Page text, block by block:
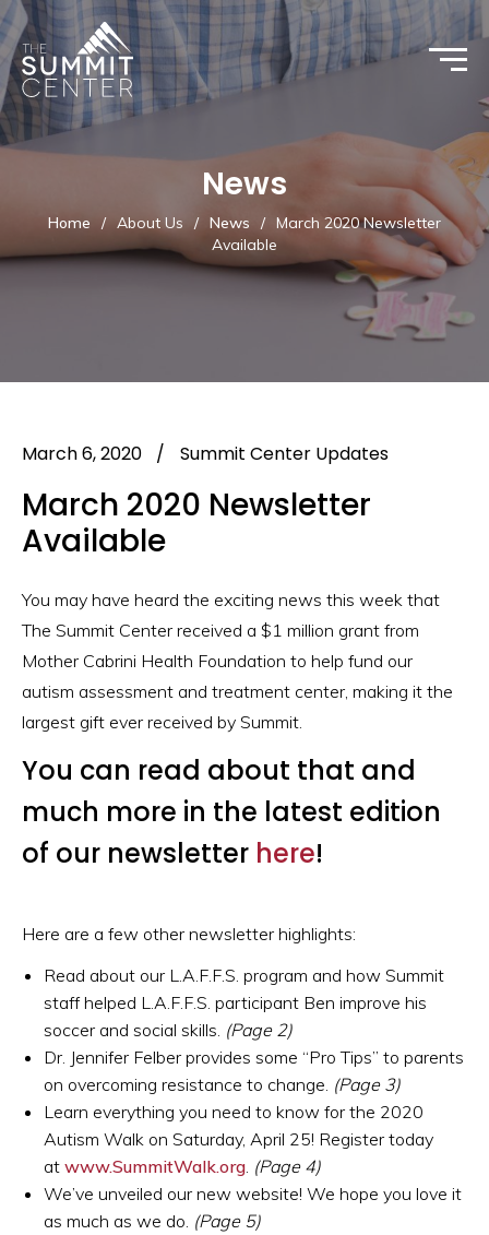
News
Home / About Us / News / March 2020 Newsletter
Available
March 6, 2020 / Summit Center Updates
March 2020 Newsletter
Available
You may have heard the exciting news this week that
The Summit Center received a $1 million grant from
Mother Cabrini Health Foundation to help fund our
autism assessment and treatment center, making it the
largest gift ever received by Summit.
You can read about that and
much more in the latest edition
of our newsletter here!
Here are a few other newsletter highlights:
Read about our L.A.F.F.S. program and how Summit
staff helped L.A.F.F.S. participant Ben improve his
soccer and social skills. (Page 2)
Dr. Jennifer Felber provides some “Pro Tips” to parents
on overcoming resistance to change. (Page 3)
Learn everything you need to know for the 2020
Autism Walk on Saturday, April 25! Register today
at www.SummitWalk.org. (Page 4)
We’ve unveiled our new website! We hope you love it
as much as we do. (Page 5)